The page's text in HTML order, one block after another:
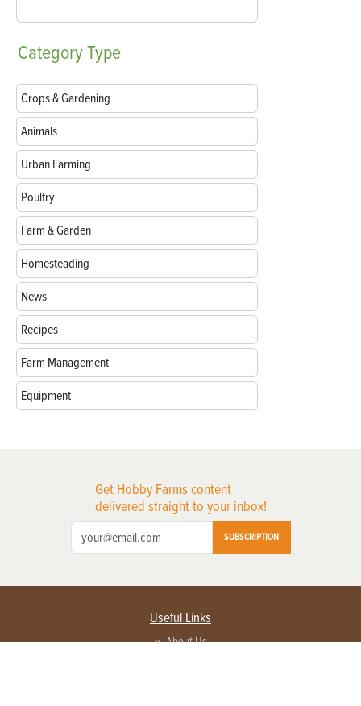
CategoryType
Crops & Gardening
Animals
Urban Farming
Poultry
Farm & Garden
Homesteading
News
Recipes
Farm Management
Equipment
Get Hobby Farms content
delivered straight to your inbox!
SUBSCRIPTION
Useful Links
About Us